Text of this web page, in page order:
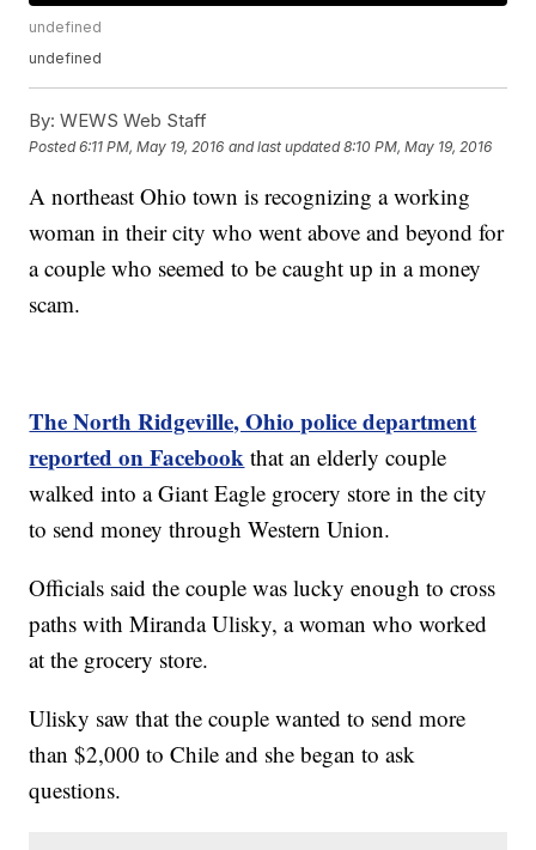
undefined
undefined
By: WEWS Web Staff
Posted6:11 PM, May 19, 2016 and last updated 8:10 PM, May 19, 2016
A northeast Ohio town is recognizing a working
woman in their city who went above and beyond for
a couple who seemed to be caught up in a money
scam.
The North Ridgeville, Ohio police department
reported on Facebook that an elderly couple
walked into a Giant Eagle grocery store in the city
to send money through Western Union.
Officials said the couple was lucky enough to cross
paths with Miranda Ulisky, a woman who worked
at the grocery store.
Ulisky saw that the couple wanted to send more
than $2,000 to Chile and she began to ask
questions.